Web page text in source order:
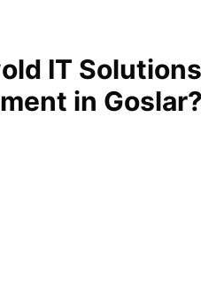
IT Solutions
in Goslar